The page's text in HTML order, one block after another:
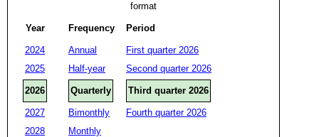
format
Year
2024
2025
2026
2027
2028
Frequency
Annual
Half-year
Quarterly
Bimonthly
Monthly
Period
First quarter 2026
Second quarter 2026
Third quarter 2026
Fourth quarter 2026